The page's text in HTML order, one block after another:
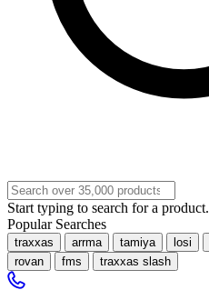
Start typing to search for a product.
Popular Searches
traxxas arrma tamiya losi
rovan
fms traxxas slash